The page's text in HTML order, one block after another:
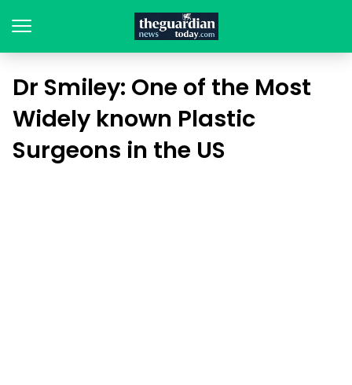
Dr Smiley: One of the Most
Widely known Plastic
Surgeons in the US